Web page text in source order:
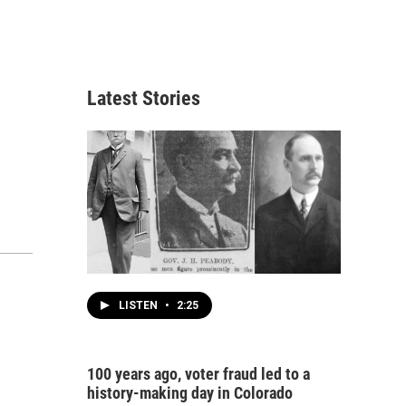
Latest Stories
LISTEN • 2:25
100 years ago, voter fraud led to a
history-making day in Colorado